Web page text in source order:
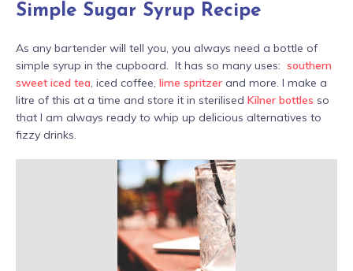
Simple Sugar Syrup Recipe
As any bartender will tell you, you always need a bottle of
simple syrup in the cupboard. It has so many uses: southern
sweet iced tea, iced coffee, lime spritzer and more. I make a
litre of this at a time and store it in sterilised Kilner bottles so
that I am always ready to whip up delicious alternatives to
fizzy drinks.